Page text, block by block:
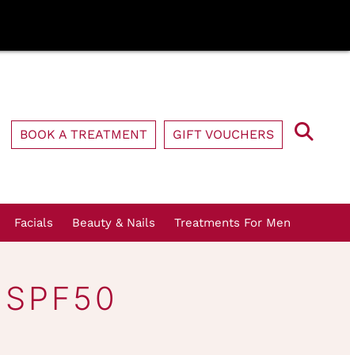
BOOK A TREATMENT GIFT VOUCHERS
Facials Beauty & Nails Treatments For Men